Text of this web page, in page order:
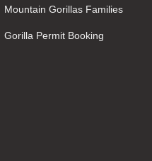
Mountain Gorillas Families
Gorilla Permit Booking